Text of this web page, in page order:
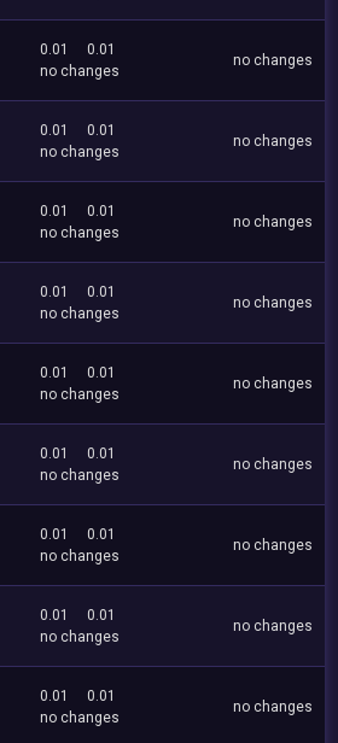
0.01
0.01
no changes
no changes
0.01
0.01
no changes
no changes
0.01
0.01
no changes
no changes
0.01
0.01
no changes
no changes
0.01
0.01
no changes
no changes
0.01
0.01
no changes
no changes
0.01
0.01
no changes
no changes
0.01
0.01
no changes
no changes
0.01
0.01
no changes
no changes